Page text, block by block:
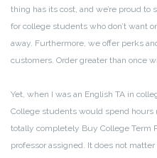
thing has its cost, and we’re proud
for college students who don’t want
away. Furthermore, we offer perks
customers. Order greater than once
Yet, when I was an English TA in
College students would spend hours
totally completely Buy College Term
professor assigned. It does not